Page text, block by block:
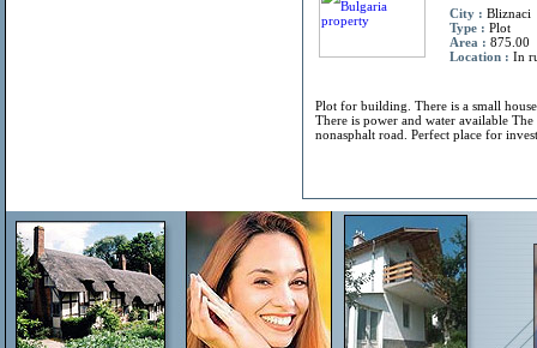
City : Bliznaci
Type : Plot
Area : 875.00
Location : In
Plot for building. There is a small
There is power and water available The
nonasphalt road. Perfect place for